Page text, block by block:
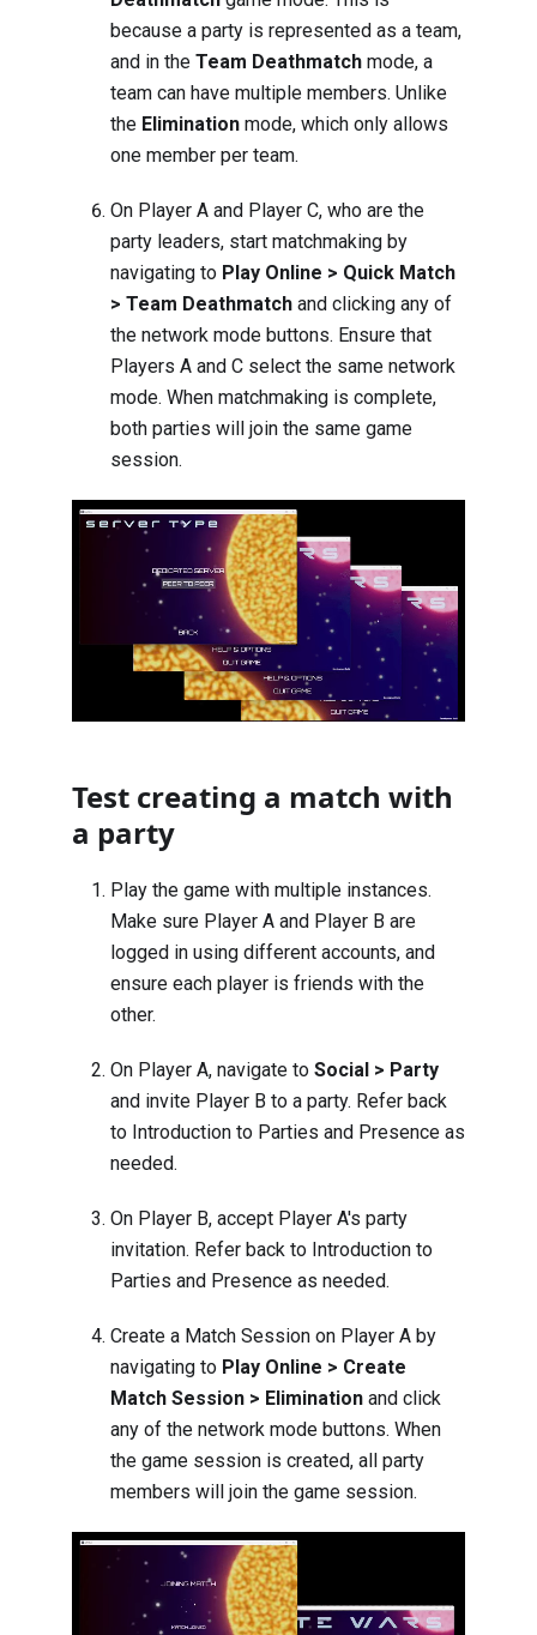
because a party is represented as a team,
and in the Team Deathmatch mode, a
team can have multiple members. Unlike
the Elimination mode, which only allows
one member per team.
On Player A and Player C, who are the
party leaders, start matchmaking by
navigating to Play Online > Quick Match
> Team Deathmatch and clicking any of
the network mode buttons. Ensure that
Players A and C select the same network
mode. When matchmaking is complete,
both parties will join the same game
session.
Test creating a match with
a party
Play the game with multiple instances.
Make sure Player A and Player B are
logged in using different accounts, and
ensure each player is friends with the
other.
On Player A, navigate to Social > Party
and invite Player B to a party. Refer back
to Introduction to Parties and Presence as
needed.
On Player B, accept Player A's party
invitation. Refer back to Introduction to
Parties and Presence as needed.
Create a Match Session on Player A by
navigating to Play Online > Create
Match Session > Elimination and click
any of the network mode buttons. When
the game session is created, all party
members will join the game session.